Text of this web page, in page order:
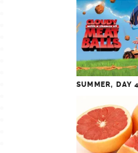
SUMMER, DAY